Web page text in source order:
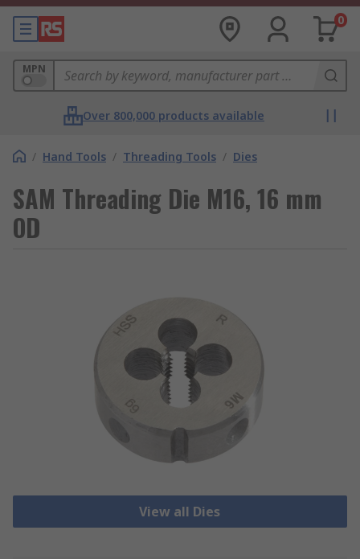
0
MPN
Over 800,000 products available
/ Hand Tools / Threading Tools / Dies
SAM Threading Die M16, 16 mm
OD
View all Dies